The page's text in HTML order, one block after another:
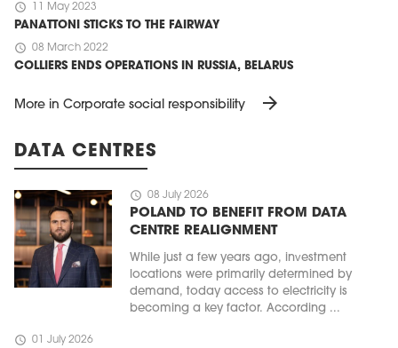
schedule 11 May 2023
PANATTONI STICKS TO THE FAIRWAY
schedule 08 March 2022
COLLIERS ENDS OPERATIONS IN RUSSIA, BELARUS
More in Corporate social responsibility arrow_forward
DATA CENTRES
schedule 08 July 2026
POLAND TO BENEFIT FROM DATA
CENTRE REALIGNMENT
While just a few years ago, investment
locations were primarily determined by
demand, today access to electricity is
becoming a key factor. According ...
schedule 01 July 2026